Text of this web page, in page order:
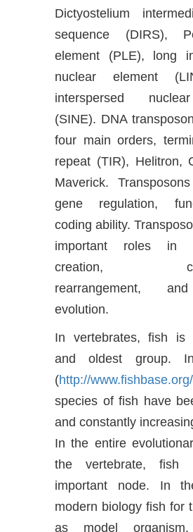
Dictyostelium
sequence (DIRS),
element (PLE), long
nuclear element
interspersed
(SINE). DNA
four main orders,
repeat (TIR), Helitron,
Maverick.
gene regulation,
coding ability.
important roles in
creation,
rearrangement,
evolution.
In vertebrates, fish is
and oldest group.
(http://www.fishbase.org/
species of fish have
and constantly
In the entire
the vertebrate,
important node. In
modern biology fish for
as model